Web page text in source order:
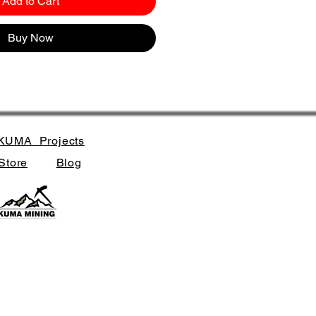
Buy Now
Blog